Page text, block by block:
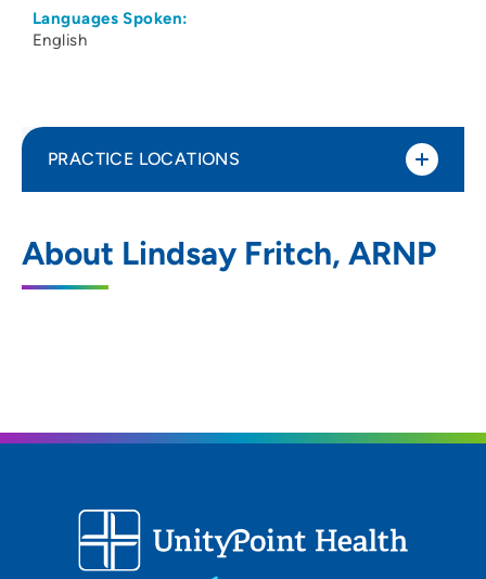
Languages Spoken:
English
About Lindsay Fritch, ARNP
PRACTICE LOCATIONS
Palliative Care
1200 Pleasant Street, Powell 206, Des